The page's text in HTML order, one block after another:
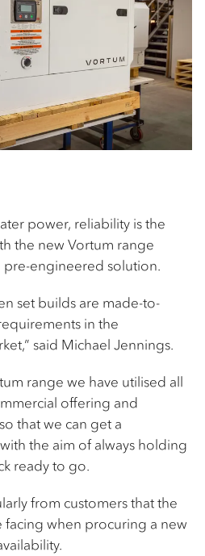
power, reliability is the
the new Vortum range
engineered solution.
set builds are made-to-
in the
said Michael Jennings.
range we have utilised all
offering and
that we can get a
the aim of always holding
ready to go.
from customers that the
facing when procuring a new